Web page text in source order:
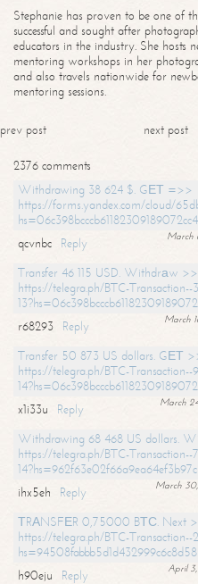
Stephanie has proven to be one of
successful and sought after
educators in the industry. She hosts
mentoring workshops in her
and also travels nationwide for
mentoring sessions.
prev post next post
2376 comments
Withdrawing 38 624 $. GЕТ =>>
https://forms.yandex.com/cloud/
March
qcvnbc
Reply
Transfer 46 115 USD. Withdrаw >>
https://telegra.ph/BTC-
March
r68293
Reply
Transfer 50 873 US dollars. GЕТ
https://telegra.ph/BTC-
March
x1i33u
Reply
Withdrawing 68 468 US dollars.
https://telegra.ph/BTC-
March
ihx5eh
Reply
ТRАNSFЕR 0,75000 BТС. Next >
https://telegra.ph/BTC-Transaction--
April
h90eju
Reply